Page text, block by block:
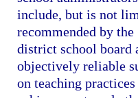
include, but is not
recommended by
district school board
objectively reliable
on teaching